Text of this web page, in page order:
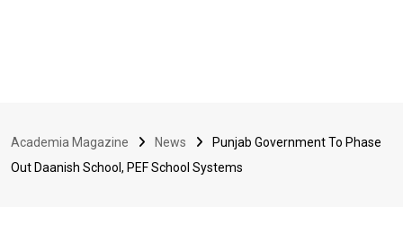
Academia Magazine News
Punjab Government To Phase
Out Daanish School, PEF School Systems